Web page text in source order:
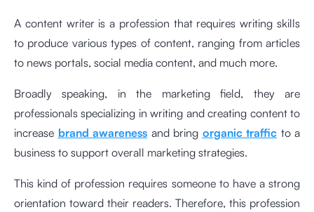
A content writer is a profession that requires writing skills
to produce various types of content, ranging from articles
to news portals, social media content, and much more.
Broadly speaking, in the marketing field, they are
professionals specializing in writing and creating content to
increase brand awareness and bring organic traffic to a
business to support overall marketing strategies.
This kind of profession requires someone to have a strong
orientation toward their readers. Therefore, this profession